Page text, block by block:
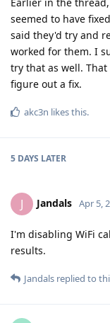
seemed to have
said they'd try and
worked for them. I
try that as well.
figure out a fix.
akc3n likes this.
5 DAYS LATER
J Jandals Apr 5,
I'm disabling WiFi
results.
Jandals replied to